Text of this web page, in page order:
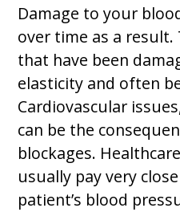
Damage to your
over time as a result.
that have been
elasticity and often
Cardiovascular
can be the
blockages.
usually pay very
patient’s blood